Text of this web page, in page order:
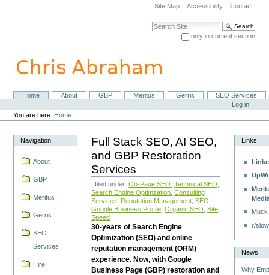
navigation
Site Map Accessibility Contact
Search Site
only in current section
NavigationHome About GBP Meritus Gerris
SEO Services
Personal
tools
Log in
You are here: Home
Navigation
About
GBP
Meritus
Gerris
SEO
Services
Hire
Full Stack SEO, AI SEO,
and GBP Restoration
Services
| filed under:On-Page SEO ,Technical SEO
Search Engine Optimzation ,Consulting
Services
Reputation Management ,SEO
Google Business Profile ,Organic SEO ,Site
Speed
30-years of Search Engine
Optimization (SEO) and online
reputation management (ORM)
experience. Now, with Google
Business Page (GBP) restoration and
Links
r/
News
Why